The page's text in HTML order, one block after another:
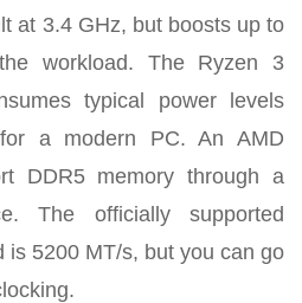
at 3.4 GHz, but boosts up to
workload. The Ryzen 3
typical power levels
a modern PC. An AMD
DDR5 memory through a
The officially supported
is 5200 MT/s, but you can go